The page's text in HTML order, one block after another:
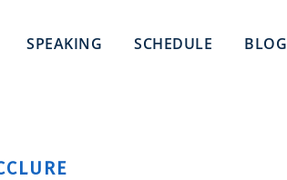
SPEAKING SCHEDULE BLOG